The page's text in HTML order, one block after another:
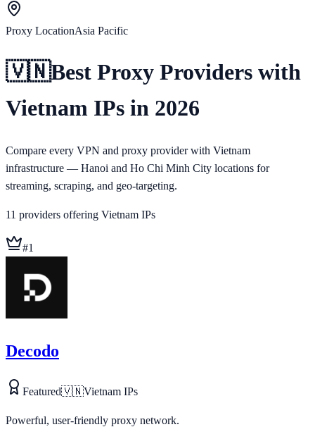
Proxy LocationAsia Pacific
🇻🇳Best Proxy Providers with
Vietnam IPs in 2026
Compare every VPN and proxy provider with Vietnam
infrastructure — Hanoi and Ho Chi Minh City locations for
streaming, scraping, and geo-targeting.
11 providers offering Vietnam IPs
#1
Decodo
Featured🇻🇳Vietnam IPs
Powerful, user-friendly proxy network.